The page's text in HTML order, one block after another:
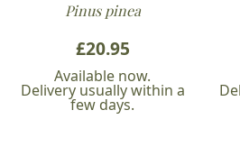
Pinus pinea
£20.95
Available now.
Delivery usually within a
few days.